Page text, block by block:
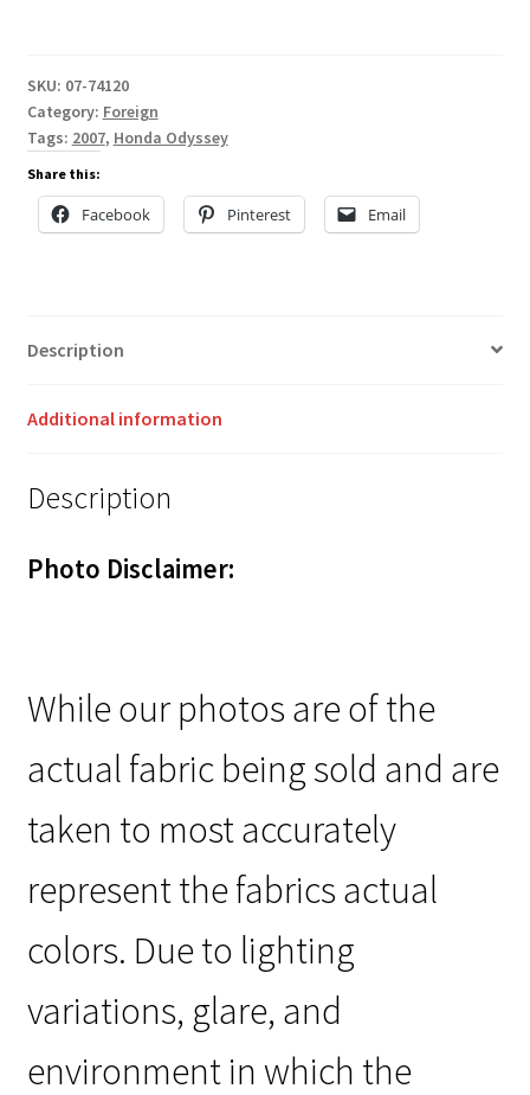
SKU: 07-74120
Category: Foreign
Tags: 2007, Honda Odyssey
Share this:
Facebook Pinterest Email
Description
Additional information
Description
Photo Disclaimer:
While our photos are of the
actual fabric being sold and are
taken to most accurately
represent the fabrics actual
colors. Due to lighting
variations, glare, and
environment in which the